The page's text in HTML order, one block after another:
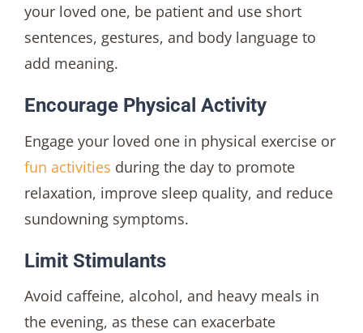
your loved one, be patient and use short
sentences, gestures, and body language to
add meaning.
Encourage Physical Activity
Engage your loved one in physical exercise or
fun activities during the day to promote
relaxation, improve sleep quality, and reduce
sundowning symptoms.
Limit Stimulants
Avoid caffeine, alcohol, and heavy meals in
the evening, as these can exacerbate